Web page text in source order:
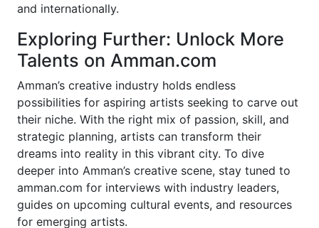
and internationally.
Exploring Further: Unlock More
Talents on Amman.com
Amman’s creative industry holds endless
possibilities for aspiring artists seeking to carve out
their niche. With the right mix of passion, skill, and
strategic planning, artists can transform their
dreams into reality in this vibrant city. To dive
deeper into Amman’s creative scene, stay tuned to
amman.com for interviews with industry leaders,
guides on upcoming cultural events, and resources
for emerging artists.